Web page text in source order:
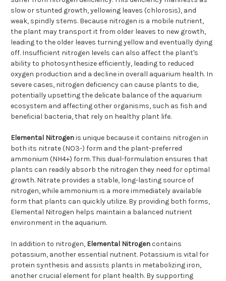
slow or stunted growth, yellowing leaves (chlorosis), and
weak, spindly stems. Because nitrogen is a mobile nutrient,
the plant may transport it from older leaves to new growth,
leading to the older leaves turning yellow and eventually dying
off. Insufficient nitrogen levels can also affect the plant's
ability to photosynthesize efficiently, leading to reduced
oxygen production and a decline in overall aquarium health. In
severe cases, nitrogen deficiency can cause plants to die,
potentially upsetting the delicate balance of the aquarium
ecosystem and affecting other organisms, such as fish and
beneficial bacteria, that rely on healthy plant life.
Elemental Nitrogenis unique because it contains nitrogen in
both its nitrate (NO3-) form and the plant-preferred
ammonium (NH4+) form. This dual-formulation ensures that
plants can readily absorb the nitrogen they need for optimal
growth. Nitrate provides a stable, long-lasting source of
nitrogen, while ammonium is a more immediately available
form that plants can quickly utilize. By providing both forms,
Elemental Nitrogen helps maintain a balanced nutrient
environment in the aquarium.
In addition to nitrogen, Elemental Nitrogencontains
potassium, another essential nutrient. Potassium is vital for
protein synthesis and assists plants in metabolizing iron,
another crucial element for plant health. By supporting